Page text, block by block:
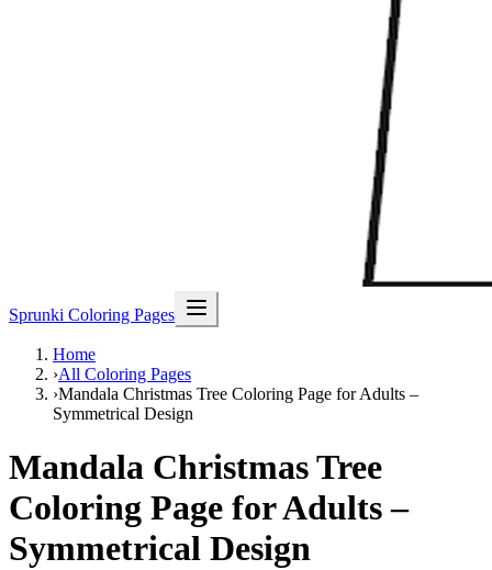
Sprunki Coloring Pages
Home
›All Coloring Pages
›Mandala Christmas Tree Coloring Page for Adults –
Symmetrical Design
Mandala Christmas Tree
Coloring Page for Adults –
Symmetrical Design